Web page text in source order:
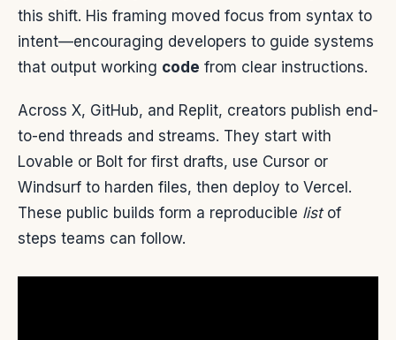
this shift. His framing moved focus from syntax to
intent—encouraging developers to guide systems
that output working code from clear instructions.
Across X, GitHub, and Replit, creators publish end-
to-end threads and streams. They start with
Lovable or Bolt for first drafts, use Cursor or
Windsurf to harden files, then deploy to Vercel.
These public builds form a reproducible listof
steps teams can follow.